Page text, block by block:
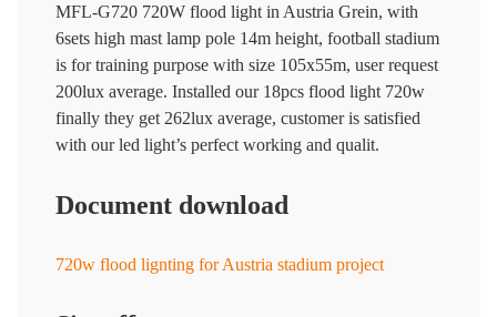
MFL-G720 720W flood light in Austria Grein, with
6sets high mast lamp pole 14m height, football stadium
is for training purpose with size 105x55m, user request
200lux average. Installed our 18pcs flood light 720w
finally they get 262lux average, customer is satisfied
with our led light’s perfect working and qualit.
Document download
720w flood lignting for Austria stadium project